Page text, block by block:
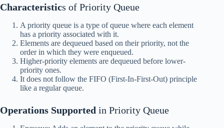
Characteristics of Priority Queue
A priority queue is a type of queue where each element
has a priority associated with it.
Elements are dequeued based on their priority, not the
order in which they were enqueued.
Higher-priority elements are dequeued before lower-
priority ones.
It does not follow the FIFO (First-In-First-Out) principle
like a regular queue.
Operations Supported in Priority Queue